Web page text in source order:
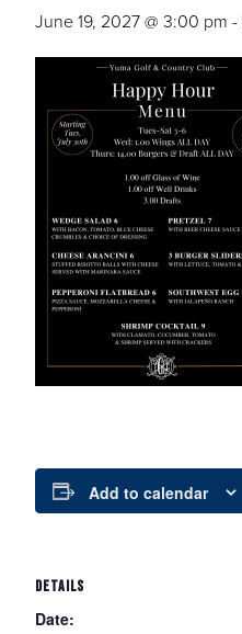
June 19, 2027 @ 3:00 pm -
Add to calendar
DETAILS
Date: